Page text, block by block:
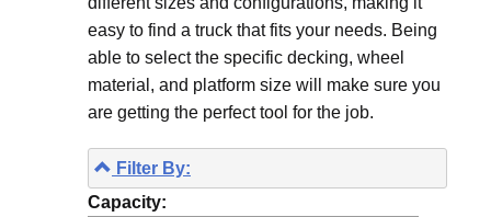
easy to find a truck that fits your needs. Being
able to select the specific decking, wheel
material, and platform size will make sure you
are getting the perfect tool for the job.
Filter By:
Capacity: